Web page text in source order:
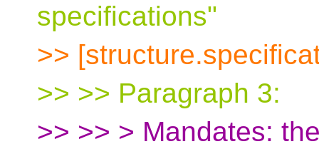
specifications"
>>
>> >> Paragraph 3:
>> >> > Mandates: